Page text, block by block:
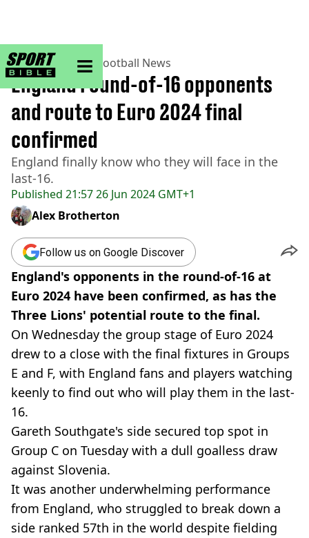
sportbible homepage
Home>Football> Football News
Published 21:57 26 Jun 2024 GMT+1
England round-of-16 opponents
and route to Euro 2024 final
confirmed
England finally know who they will face in the
last-16.
Alex Brotherton
Follow us on Google Discover
England's opponents in the round-of-16 at
Euro 2024 have been confirmed, as has the
Three Lions' potential route to the final.
On Wednesday the group stage of Euro 2024
drew to a close with the final fixtures in Groups
E and F, with England fans and players watching
keenly to find out who will play them in the last-
16.
Gareth Southgate's side secured top spot in
Group C on Tuesday with a dull goalless draw
against Slovenia.
It was another underwhelming performance
from England, who struggled to break down a
side ranked 57th in the world despite fielding